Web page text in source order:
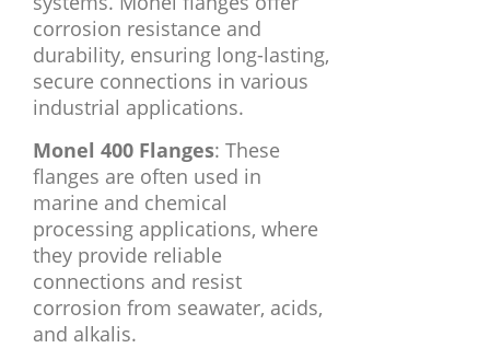
corrosion resistance and
durability, ensuring long-lasting,
secure connections in various
industrial applications.
Monel 400 Flanges: These
flanges are often used in
marine and chemical
processing applications, where
they provide reliable
connections and resist
corrosion from seawater, acids,
and alkalis.